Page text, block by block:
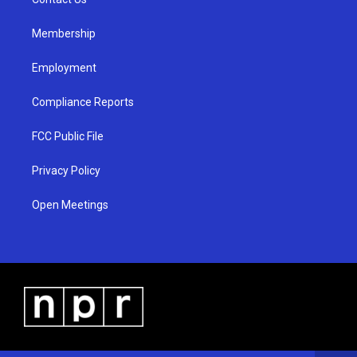
Membership
Employment
Compliance Reports
FCC Public File
Privacy Policy
Open Meetings